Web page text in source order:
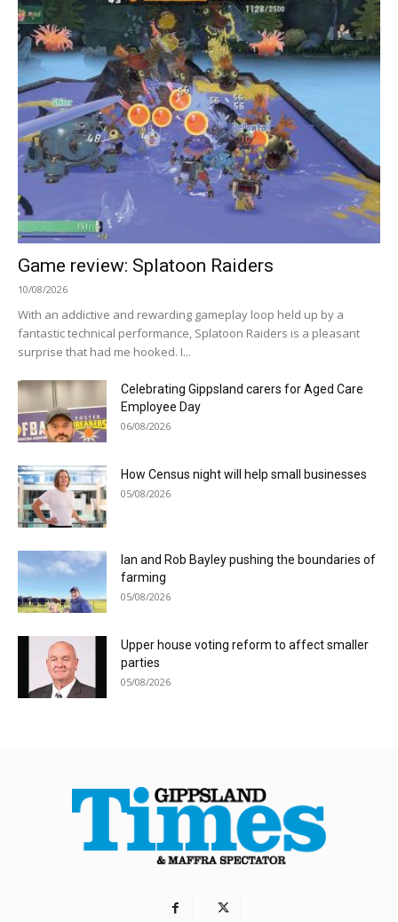
Game review: Splatoon Raiders
10/08/2026
With an addictive and rewarding gameplay loop held up by a
fantastic technical performance, Splatoon Raiders is a pleasant
surprise that had me hooked. I...
Celebrating Gippsland carers for Aged Care
Employee Day
06/08/2026
How Census night will help small businesses
05/08/2026
Ian and Rob Bayley pushing the boundaries of
farming
05/08/2026
Upper house voting reform to affect smaller
parties
05/08/2026